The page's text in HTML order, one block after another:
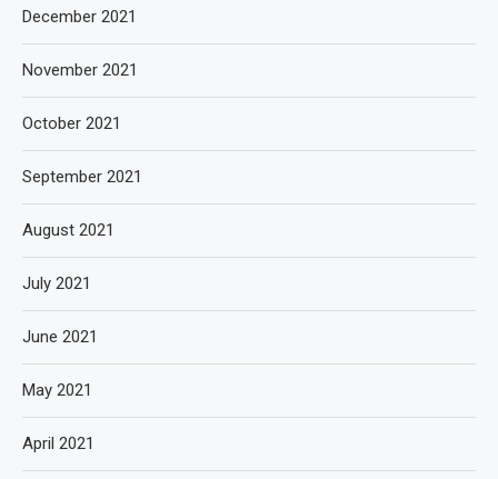
December 2021
November 2021
October 2021
September 2021
August 2021
July 2021
June 2021
May 2021
April 2021